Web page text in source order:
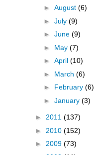
► August (6)
► July (9)
► June (9)
► May (7)
► April (10)
► March (6)
► February (6)
► January (3)
► 2011 (137)
► 2010 (152)
► 2009 (73)